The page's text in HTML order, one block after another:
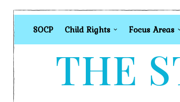
SOCP Child Rights Focus Areas
THE